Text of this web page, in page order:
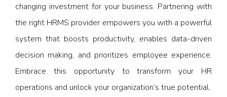
changing investment for your business. Partnering with
the right HRMS provider empowers you with a powerful
system that boosts productivity, enables data-driven
decision making, and prioritizes employee experience.
Embrace this opportunity to transform your HR
operations and unlock your organization’s true potential.